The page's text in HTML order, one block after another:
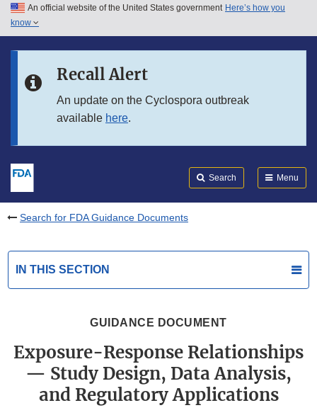
Skip to main content
Skip to in this section menu
An official website of the United States government Here’s how you
know
Recall Alert
An update on the Cyclospora outbreak
available here.
Search Menu
Search for FDA Guidance Documents
IN THIS SECTION
GUIDANCE DOCUMENT
Exposure-Response Relationships
— Study Design, Data Analysis,
and Regulatory Applications